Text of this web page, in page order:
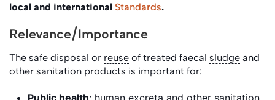
local and international Standards.
Relevance/Importance
The safe disposal or reuse of treated faecal sludge and
other sanitation products is important for:
Public health: human excreta and other sanitation